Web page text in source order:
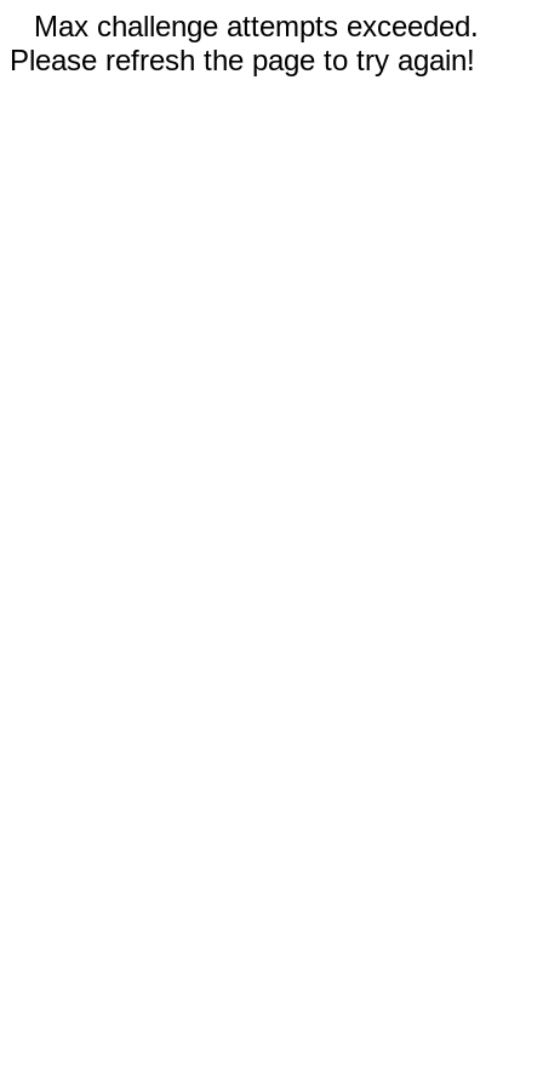
Max challenge attempts exceeded.
Please refresh the page to try again!